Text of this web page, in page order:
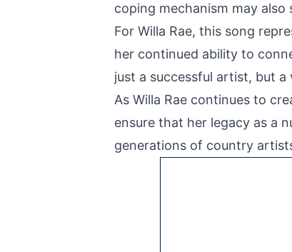
coping mechanism may also
For Willa Rae, this song
her continued ability to
just a successful artist, but
As Willa Rae continues to
ensure that her legacy as a
generations of country